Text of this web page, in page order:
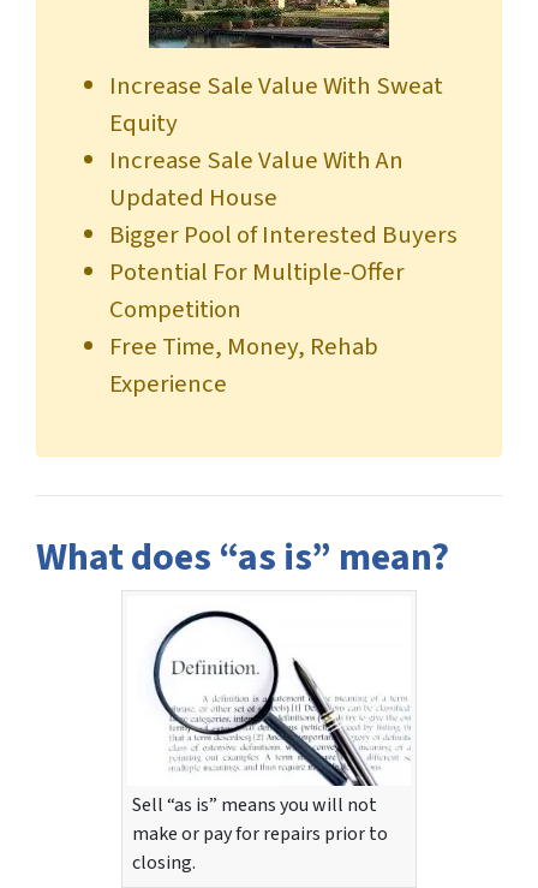
Increase Sale Value With Sweat
Equity
Increase Sale Value With An
Updated House
Bigger Pool of Interested Buyers
Potential For Multiple-Offer
Competition
Free Time, Money, Rehab
Experience
What does “as is” mean?
Sell “as is” means you will not
make or pay for repairs prior to
closing.